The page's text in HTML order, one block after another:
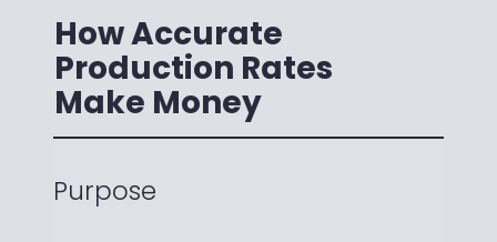
How Accurate
Production Rates
Make Money
Purpose